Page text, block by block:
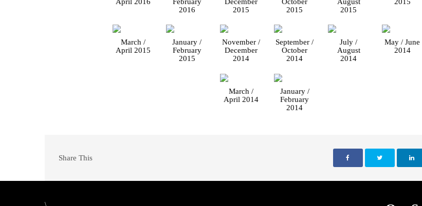
2016
2015
2015
2015
March /
April 2015
January /
February
2015
November /
December
2014
September /
October
2014
July /
August
2014
May / June
2014
March /
April 2014
January /
February
2014
Share This
\